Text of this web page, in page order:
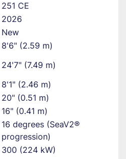
251 CE
2026
New
8'6" (2.59 m)
24'7" (7.49 m)
8'1" (2.46 m)
20" (0.51 m)
16" (0.41 m)
16 degrees (SeaV2®
progression)
300 (224 kW)